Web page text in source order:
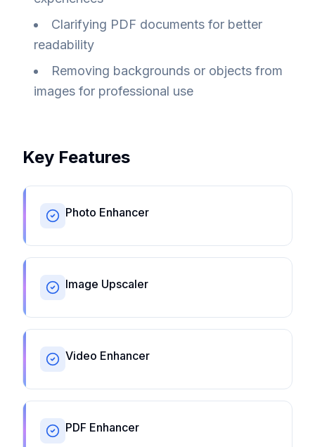
Clarifying PDF documents for better
readability
Removing backgrounds or objects from
images for professional use
Key Features
Photo Enhancer
Image Upscaler
Video Enhancer
PDF Enhancer